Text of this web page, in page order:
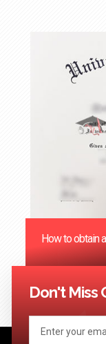
How to obtain
<<
Don't Miss